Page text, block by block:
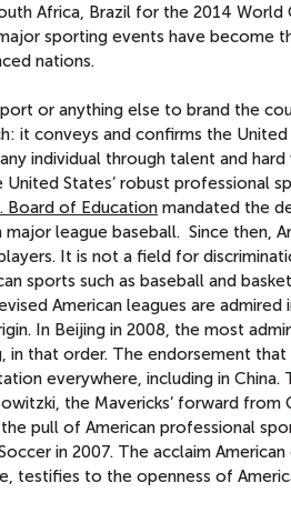
Africa, Brazil for the 2014 World
sporting events have become
nations.
or anything else to brand the
it conveys and confirms the
individual through talent and
States’ robust professional
Board of Education mandated the
league baseball. Since then,
It is not a field for
sports such as baseball and
American leagues are admired
In Beijing in 2008, the most
in that order. The endorsement that
everywhere, including in China.
the Mavericks’ forward from
pull of American professional
in 2007. The acclaim
testifies to the openness of